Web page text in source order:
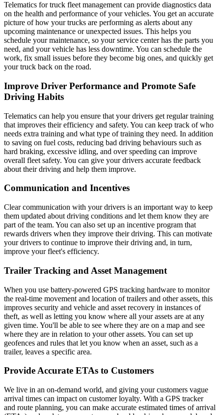
Telematics for truck fleet management can provide diagnostics data
on the health and performance of your vehicles. You get an accurate
picture of how your trucks are performing as alerts about any
upcoming maintenance or unexpected issues. This helps you
schedule your maintenance, so your service center has the parts you
need, and your vehicle has less downtime. You can schedule the
work, fix small issues before they become big ones, and quickly get
your truck back on the road.
Improve Driver Performance and Promote Safe
Driving Habits
Telematics can help you ensure that your drivers get regular training
that improves their efficiency and safety. You can keep track of who
needs extra training and what type of training they need. In addition
to saving on fuel costs, reducing bad driving behaviours such as
hard braking, excessive idling, and over speeding can improve
overall fleet safety. You can give your drivers accurate feedback
about their driving and help them improve.
Communication and Incentives
Clear communication with your drivers is an important way to keep
them updated about driving conditions and let them know they are
part of the team. You can also set up an incentive program that
rewards drivers when they improve their driving. This can motivate
your drivers to continue to improve their driving and, in turn,
improve your fleet's efficiency.
Trailer Tracking and Asset Management
When you use battery-powered GPS tracking hardware to monitor
the real-time movement and location of trailers and other assets, this
improves security and vehicle and asset recovery in instances of
theft, as well as letting you know where all your assets are at any
given time. You'll be able to see where they are on a map and see
where they are in relation to your other assets. You can set up
geofences and rules that let you know when an asset, such as a
trailer, leaves a specific area.
Provide Accurate ETAs to Customers
We live in an on-demand world, and giving your customers vague
arrival times can impact on customer loyalty. With a GPS tracker
and route planning, you can make accurate estimated times of arrival